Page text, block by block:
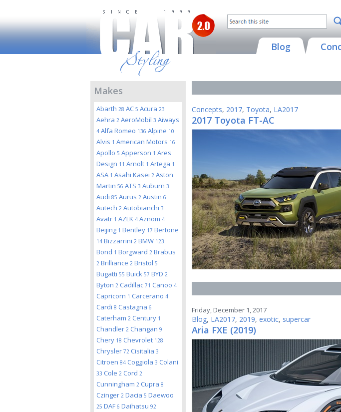
Blog
Makes
Abarth 28 AC 5 Acura 23
Aehra 2 AeroMobil 3 Aiways
4 Alfa Romeo 136 Alpine 10
Alvis 1 American Motors 16
Apollo 5 Apperson 1 Ares
Design 11 Arnolt 1 Artega 1
ASA 1 Asahi Kasei 2 Aston
Martin 56 ATS 3 Auburn 3
Audi 85 Aurus 2 Austin 6
Autech 2 Autobianchi 3
Avatr 1 AZLK 4 Aznom 4
Beijing 1 Bentley 17 Bertone
14 Bizzarrini 2 BMW 123
Bond 1 Borgward 2 Brabus
2 Brilliance 2 Bristol 5
Bugatti 55 Buick 57 BYD 2
Byton 2 Cadillac 71 Canoo 4
Capricorn 1 Carcerano 4
Cardi 8 Castagna 6
Caterham 2 Century 1
Chandler 2 Changan 9
Chery 18 Chevrolet 128
Chrysler 72 Cisitalia 3
Citroen 84 Coggiola 3 Colani
33 Cole 2 Cord 2
Cunningham 2 Cupra 8
Czinger 2 Dacia 5 Daewoo
25 DAF 6 Daihatsu 92
Concepts, 2017, Toyota, LA2017
2017 Toyota FT-AC
Friday, December 1, 2017
Blog, LA2017, 2019, exotic, supercar
Aria FXE (2019)